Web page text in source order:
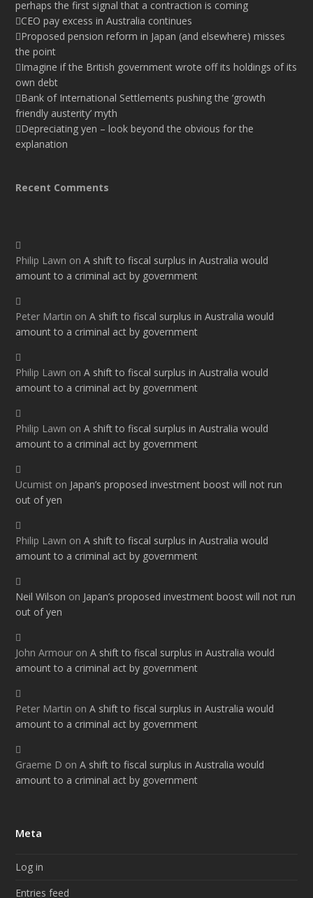
perhaps the first signal that a contraction is coming
CEO pay excess in Australia continues
Proposed pension reform in Japan (and elsewhere) misses
the point
Imagine if the British government wrote off its holdings of its
own debt
Bank of International Settlements pushing the ‘growth
friendly austerity’ myth
Depreciating yen – look beyond the obvious for the
explanation
Recent Comments
Philip Lawn onA shift to fiscal surplus in Australia would
amount to a criminal act by government
Peter Martin onA shift to fiscal surplus in Australia would
amount to a criminal act by government
Philip Lawn onA shift to fiscal surplus in Australia would
amount to a criminal act by government
Philip Lawn onA shift to fiscal surplus in Australia would
amount to a criminal act by government
Ucumist on Japan’s proposed investment boost will not run
out of yen
Philip Lawn onA shift to fiscal surplus in Australia would
amount to a criminal act by government
Neil Wilson on Japan’s proposed investment boost will not run
out of yen
John Armour onA shift to fiscal surplus in Australia would
amount to a criminal act by government
Peter Martin onA shift to fiscal surplus in Australia would
amount to a criminal act by government
Graeme D onA shift to fiscal surplus in Australia would
amount to a criminal act by government
Meta
Log in
Entries feed